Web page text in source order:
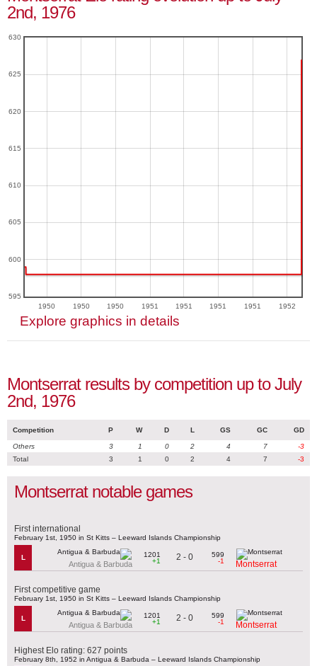
2nd, 1976
1950 1950 1950 1951 1951 1951 1951 1952
595
600
605
610
615
620
625
630
Explore graphics in details
Montserrat results by competition up to July
2nd, 1976
Competition P W D L GS GC GD
Others 3 1 0 2 4 7
-3
Total
3 1 0 2 4 7 -3
Montserrat notable games
First international
February 1st, 1950 in St Kitts – Leeward Islands Championship
L
Antigua & Barbuda
1201
+1
2 - 0
599
-1
Montserrat
First competitive game
February 1st, 1950 in St Kitts – Leeward Islands Championship
L
Antigua & Barbuda
1201
+1
2 - 0
599
-1
Montserrat
Highest Elo rating: 627 points
February 8th, 1952 in Antigua & Barbuda – Leeward Islands Championship